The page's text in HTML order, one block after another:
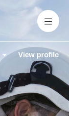
View profile